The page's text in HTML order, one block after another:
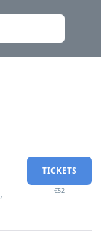
,
TICKETS
€52